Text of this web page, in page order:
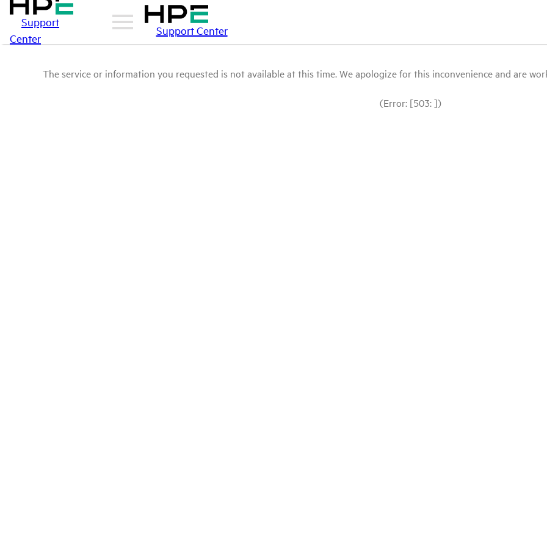
Support
Center
Support Center
The service or information you requested is not available at this time. We apologize for this inconvenience and are
(Error: [503: ])